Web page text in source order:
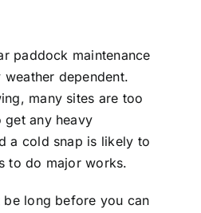
paddock maintenance
dependent.
many sites are too
any heavy
a cold snap is likely to
to do major works.
be long before you can